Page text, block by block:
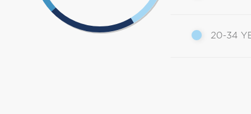
20-34